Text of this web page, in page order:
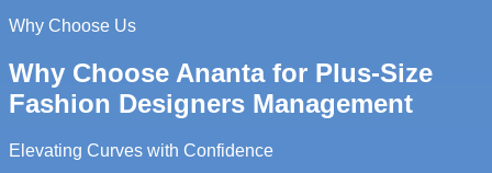
Why Choose Us
Why Choose Ananta for Plus-Size
Fashion Designers Management
Elevating Curves with Confidence